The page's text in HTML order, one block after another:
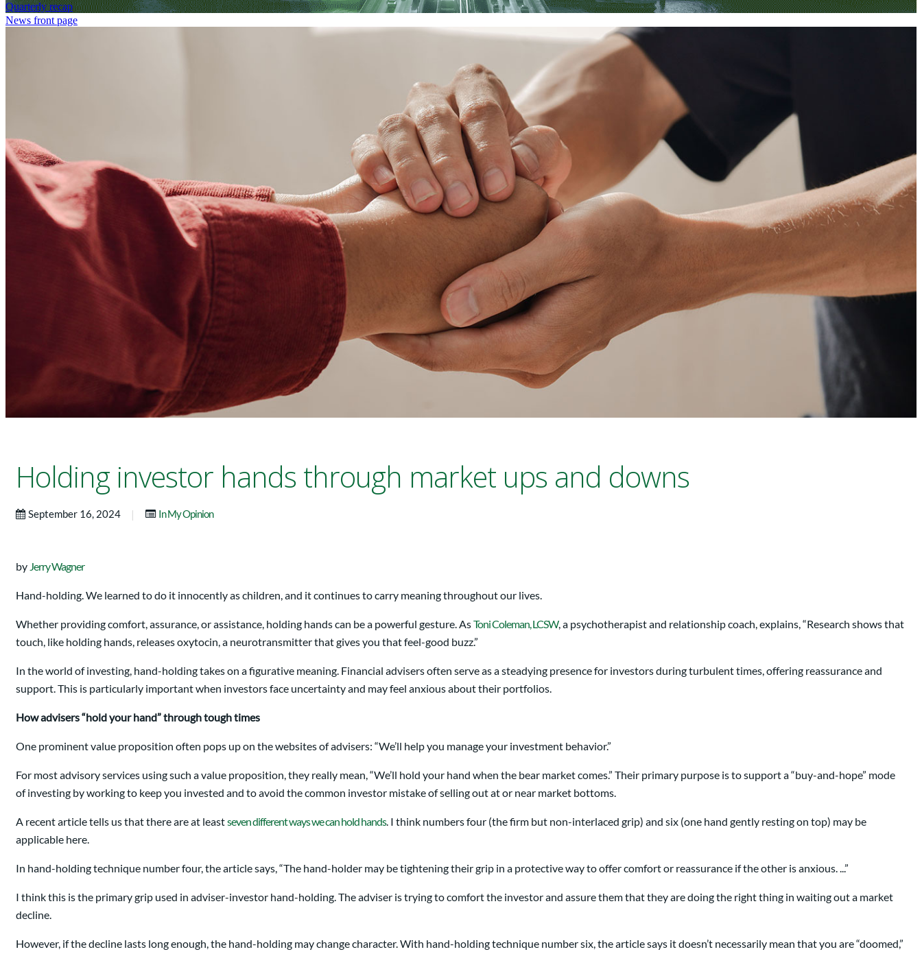
Quarterly recap
News front page
Holding investor hands through market ups and downs
September 16, 2024 | In My Opinion
by Jerry Wagner
Hand-holding. We learned to do it innocently as children, and it continues to carry meaning throughout our lives.
Whether providing comfort, assurance, or assistance, holding hands can be a powerful gesture. AsToni Coleman, LCSW, a psychotherapist and relationship coach, explains, “Research shows that
touch, like holding hands, releases oxytocin, a neurotransmitter that gives you that feel-good buzz.”
In the world of investing, hand-holding takes on a figurative meaning. Financial advisers often serve as a steadying presence for investors during turbulent times, offering reassurance and
support. This is particularly important when investors face uncertainty and may feel anxious about their portfolios.
How advisers “hold your hand” through tough times
One prominent value proposition often pops up on the websites of advisers: “We’ll help you manage your investment behavior.”
For most advisory services using such a value proposition, they really mean, “We’ll hold your hand when the bear market comes.” Their primary purpose is to support a “buy-and-hope” mode
of investing by working to keep you invested and to avoid the common investor mistake of selling out at or near market bottoms.
A recent article tells us that there are at leastseven different ways we can hold hands. I think numbers four (the firm but non-interlaced grip) and six (one hand gently resting on top) may be
applicable here.
In hand-holding technique number four, the article says, “The hand-holder may be tightening their grip in a protective way to offer comfort or reassurance if the other is anxious. ...”
I think this is the primary grip used in adviser-investor hand-holding. The adviser is trying to comfort the investor and assure them that they are doing the right thing in waiting out a market
decline.
However, if the decline lasts long enough, the hand-holding may change character. With hand-holding technique number six, the article says it doesn’t necessarily mean that you are “doomed,”